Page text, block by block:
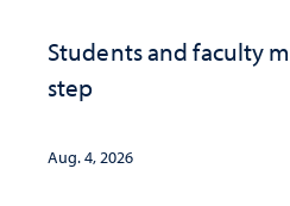
Students and faculty
step
Aug. 4, 2026